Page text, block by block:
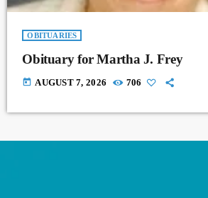
OBITUARIES
Obituary for Martha J. Frey
today AUGUST 7, 2026 706